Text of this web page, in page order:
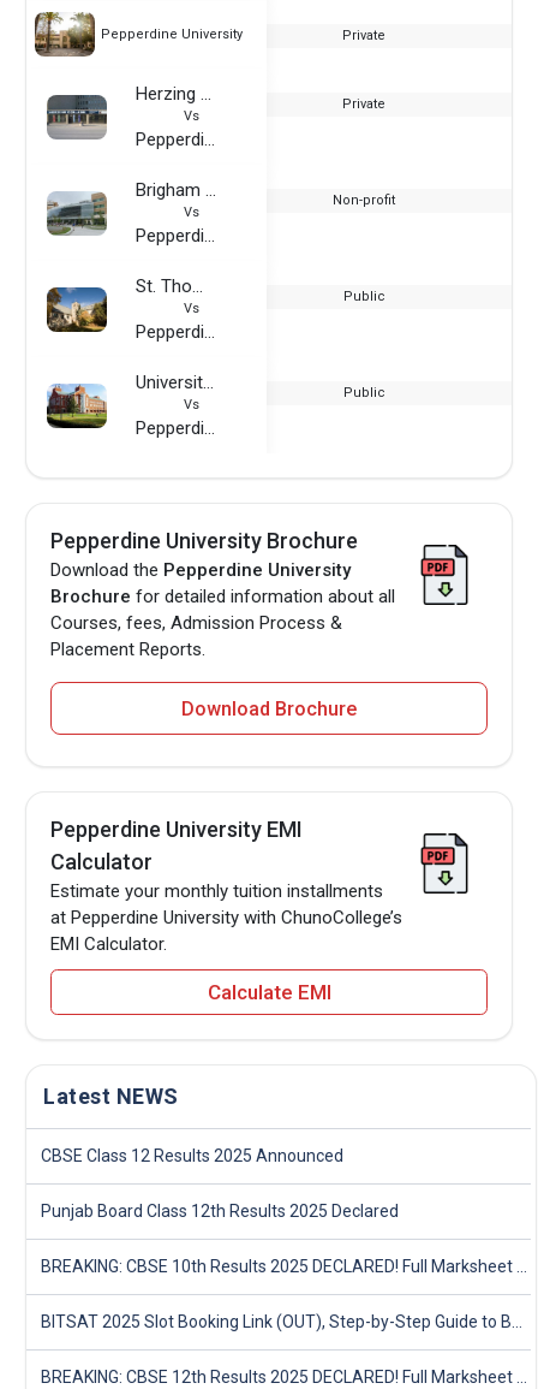
Pepperdine University Private
Herzing College
Vs
Pepperdine University
Private
Brigham Young University
Vs
Pepperdine University
Non-profit
St. Thomas More College
Vs
Pepperdine University
Public
University of Louisville
Vs
Pepperdine University
Public
Pepperdine University Brochure
Download the Pepperdine University
Brochure for detailed information about all
Courses, fees, Admission Process &
Placement Reports.
Download Brochure
Pepperdine University EMI
Calculator
Estimate your monthly tuition installments
at Pepperdine University with ChunoCollege’s
EMI Calculator.
Calculate EMI
Latest NEWS
CBSE Class 12 Results 2025 Announced
Punjab Board Class 12th Results 2025 Declared
BREAKING: CBSE 10th Results 2025 DECLARED! Full Marksheet Link, Toppers, and Stats Inside
BITSAT 2025 Slot Booking Link (OUT), Step-by-Step Guide to Book Exam Slot & Check Test City- Direct Link
BREAKING: CBSE 12th Results 2025 DECLARED! Full Marksheet Link, Toppers, and Stats Inside